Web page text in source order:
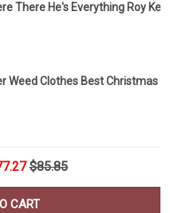
There He's Everything Roy
Weed Clothes Best Christmas
$85.85
CART